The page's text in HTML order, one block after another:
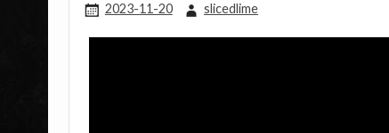
2023-11-20 slicedlime